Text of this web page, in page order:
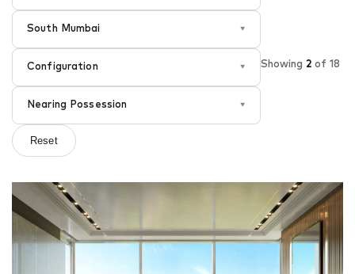
South Mumbai ▾
Configuration ▾
Nearing Possession ▾
Reset
Showing 2 of 18